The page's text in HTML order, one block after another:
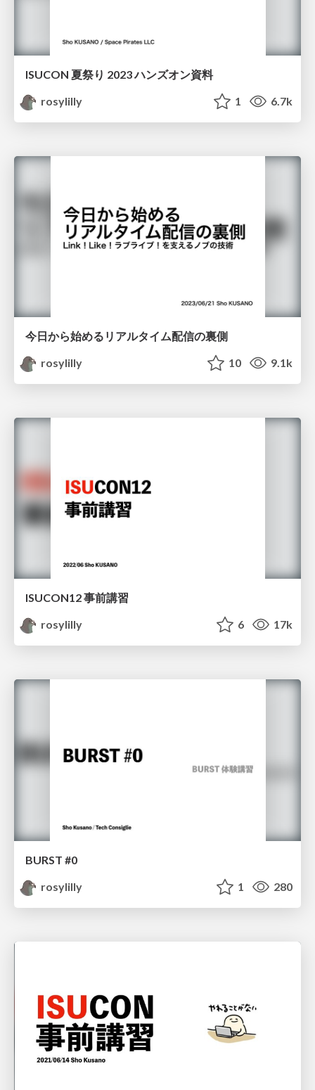
ISUCON 夏祭り 2023 ハンズオン資料
rosylilly
1 6.7k
今日から始めるリアルタイム配信の裏側
rosylilly
10 9.1k
ISUCON12 事前講習
rosylilly
6 17k
BURST #0
rosylilly
1 280